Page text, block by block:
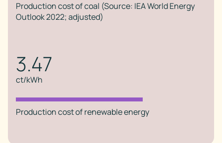
Production cost of coal (Source: IEA World Energy
Outlook 2022; adjusted)
3.47
ct/kWh
Production cost of renewable energy